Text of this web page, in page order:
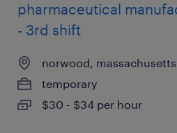
pharmaceutical
- 3rd shift
norwood, massachusetts
temporary
$30 - $34 per hour